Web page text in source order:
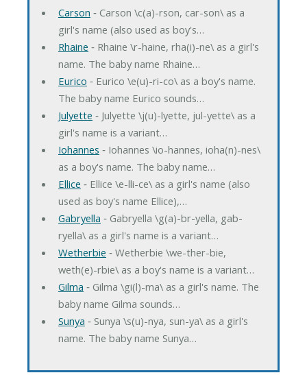
Carson ‐ Carson \c(a)-rson, car-son\ as a
girl's name (also used as boy's…
Rhaine ‐ Rhaine \r-haine, rha(i)-ne\ as a girl's
name. The baby name Rhaine…
Eurico ‐ Eurico \e(u)-ri-co\ as a boy's name.
The baby name Eurico sounds…
Julyette ‐ Julyette \j(u)-lyette, jul-yette\ as a
girl's name is a variant…
Iohannes ‐ Iohannes \io-hannes, ioha(n)-nes\
as a boy's name. The baby name…
Ellice ‐ Ellice \e-lli-ce\ as a girl's name (also
used as boy's name Ellice),…
Gabryella ‐ Gabryella \g(a)-br-yella, gab-
ryella\ as a girl's name is a variant…
Wetherbie ‐ Wetherbie \we-ther-bie,
weth(e)-rbie\ as a boy's name is a variant…
Gilma ‐ Gilma \gi(l)-ma\ as a girl's name. The
baby name Gilma sounds…
Sunya ‐ Sunya \s(u)-nya, sun-ya\ as a girl's
name. The baby name Sunya…